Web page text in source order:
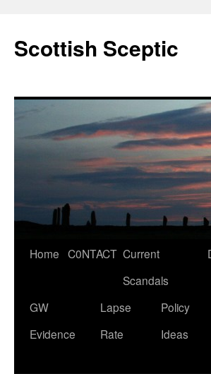
Scottish Sceptic
Skip
content
Home C0NTACT Current
Scandals
GW
Evidence
Lapse
Rate
Policy
Ideas